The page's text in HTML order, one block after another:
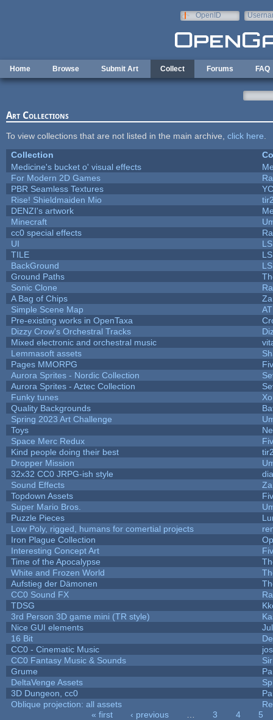
OpenID
Home Browse Submit Art Collect Forums FAQ
Art Collections
To view collections that are not listed in the main archive, click here
Collection
Medicine's bucket o' visual effects
For Modern 2D Games
PBR Seamless Textures
Rise! Shieldmaiden Mio
DENZI's artwork
Minecraft
cc0 special effects
UI
TILE
BackGround
Ground Paths
Sonic Clone
A Bag of Chips
Simple Scene Map
Pre-existing works in OpenTaxa
Dizzy Crow's Orchestral Tracks
Mixed electronic and orchestral music
Lemmasoft assets
Pages MMORPG
Aurora Sprites - Nordic Collection
Aurora Sprites - Aztec Collection
Funky tunes
Quality Backgrounds
Spring 2023 Art Challenge
Toys
Space Merc Redux
Kind people doing their best
Dropper Mission
32x32 CC0 JRPG-ish style
Sound Effects
Topdown Assets
Super Mario Bros.
Puzzle Pieces
Low Poly, rigged, humans for comertial projects
Iron Plague Collection
Interesting Concept Art
Time of the Apocalypse
White and Frozen World
Aufstieg der Dämonen
CC0 Sound FX
TDSG
3rd Person 3D game mini (TR style)
Nice GUI elements
16 Bit
CC0 - Cinematic Music
CC0 Fantasy Music & Sounds
Grume
DeltaVenge Assets
3D Dungeon, cc0
Oblique projection: all assets
« first ‹ previous 3 4
5